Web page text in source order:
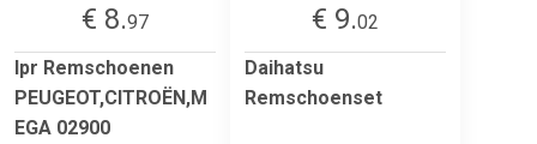
€ 8.97
lpr Remschoenen
PEUGEOT,CITROËN,M
EGA 02900
€ 9.02
Daihatsu
Remschoenset